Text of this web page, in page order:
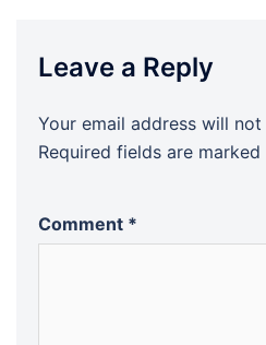
Leave a Reply
Your email address will
Required fields are marked
Comment *